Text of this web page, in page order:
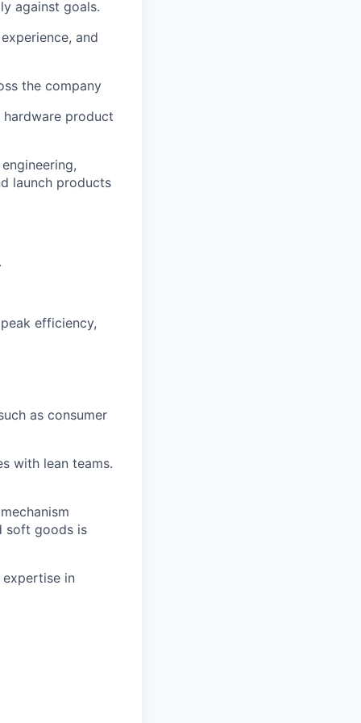
against goals.
and
the company
product
launch products
efficiency,
as consumer
with lean teams.
soft goods is
in